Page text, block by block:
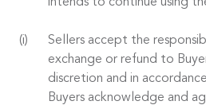
Sellers accept the
exchange or refund to
discretion and in
Buyers acknowledge and